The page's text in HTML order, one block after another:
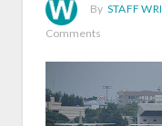
By STAFF
Comments